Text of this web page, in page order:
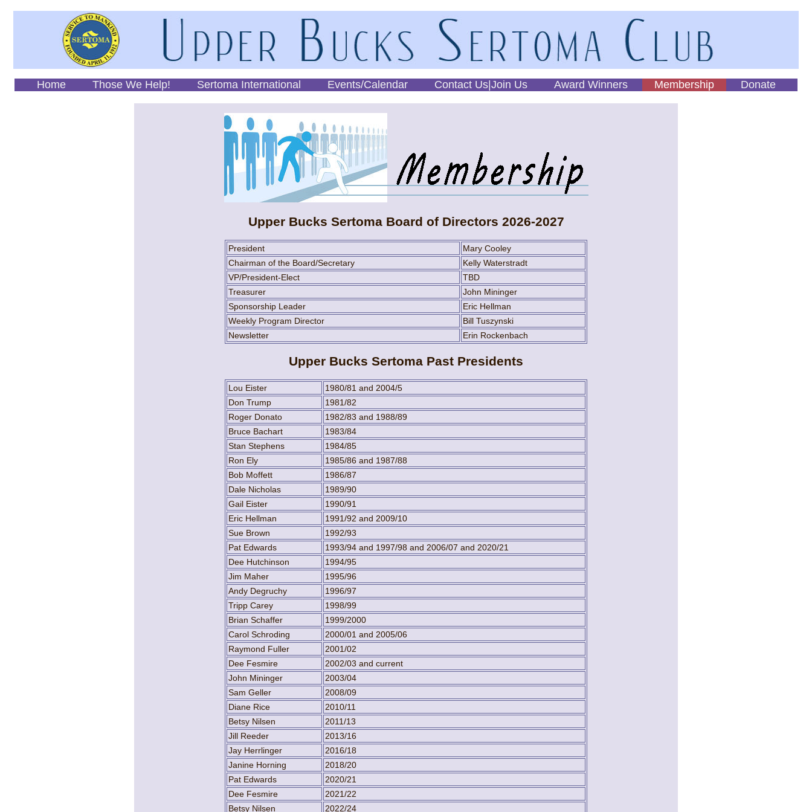
Home Those We Help! Sertoma International Events/Calendar Contact Us|Join Us Award Winners Membership Donate
Upper Bucks Sertoma Board of Directors 2026-2027
President
Mary Cooley
Chairman of the Board/Secretary
Kelly Waterstradt
VP/President-Elect
TBD
Treasurer
John Mininger
Sponsorship Leader
Eric Hellman
Weekly Program Director
Bill Tuszynski
Newsletter
Erin Rockenbach
Upper Bucks Sertoma Past Presidents
Lou Eister
1980/81 and 2004/5
Don Trump
1981/82
Roger Donato
1982/83 and 1988/89
Bruce Bachart
1983/84
Stan Stephens
1984/85
Ron Ely
1985/86 and 1987/88
Bob Moffett
1986/87
Dale Nicholas
1989/90
Gail Eister
1990/91
Eric Hellman
1991/92 and 2009/10
Sue Brown
1992/93
Pat Edwards
1993/94 and 1997/98 and 2006/07 and 2020/21
Dee Hutchinson
1994/95
Jim Maher
1995/96
Andy Degruchy
1996/97
Tripp Carey
1998/99
Brian Schaffer
1999/2000
Carol Schroding
2000/01 and 2005/06
Raymond Fuller
2001/02
Dee Fesmire
2002/03 and current
John Mininger
2003/04
Sam Geller
2008/09
Diane Rice
2010/11
Betsy Nilsen
2011/13
Jill Reeder
2013/16
Jay Herrlinger
2016/18
Janine Horning
2018/20
Pat Edwards
2020/21
Dee Fesmire
2021/22
Betsy Nilsen
2022/24